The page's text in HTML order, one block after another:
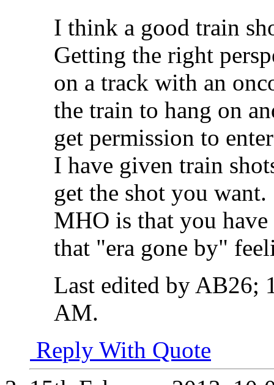
I think a good train
Getting the right
on a track with an
the train to hang on
get permission to
I have given train
get the shot you want.
MHO is that you
that "era gone by"
Last edited by AB26;
AM.
Reply With Quote